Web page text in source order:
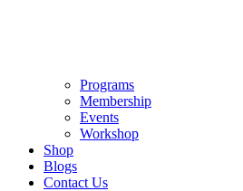
Programs
Membership
Events
Workshop
Shop
Blogs
Contact Us